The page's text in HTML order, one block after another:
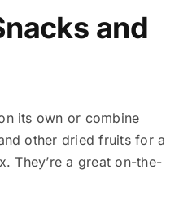
and
its own or combine
other dried fruits for a
They’re a great on-the-